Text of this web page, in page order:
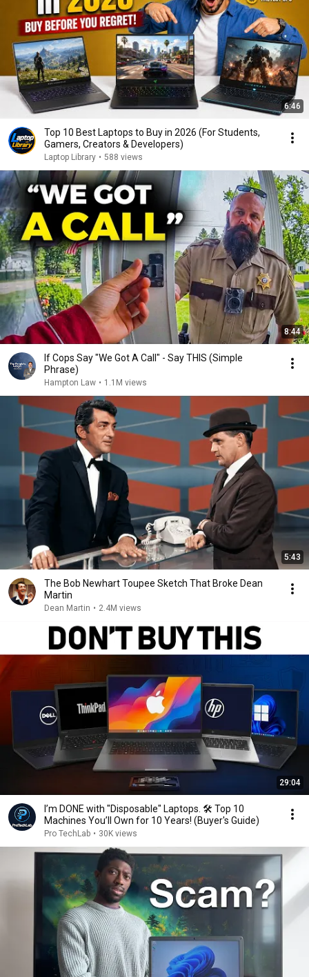
6:46
Top 10 Best Laptops to Buy in 2026 (For Students,
Gamers, Creators & Developers)
Laptop Library • 588 views
8:44
If Cops Say "We Got A Call" - Say THIS (Simple
Phrase)
Hampton Law • 1.1M views
5:43
The Bob Newhart Toupee Sketch That Broke Dean
Martin
Dean Martin • 2.4M views
29:04
I’m DONE with "Disposable" Laptops. 🛠️ Top 10
Machines You’ll Own for 10 Years! (Buyer's Guide)
Pro TechLab • 30K views